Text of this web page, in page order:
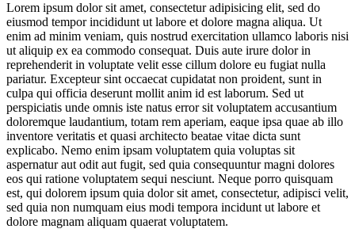
Lorem ipsum dolor sit amet, consectetur adipisicing elit, sed do
eiusmod tempor incididunt ut labore et dolore magna aliqua. Ut
enim ad minim veniam, quis nostrud exercitation ullamco laboris nisi
ut aliquip ex ea commodo consequat. Duis aute irure dolor in
reprehenderit in voluptate velit esse cillum dolore eu fugiat nulla
pariatur. Excepteur sint occaecat cupidatat non proident, sunt in
culpa qui officia deserunt mollit anim id est laborum. Sed ut
perspiciatis unde omnis iste natus error sit voluptatem accusantium
doloremque laudantium, totam rem aperiam, eaque ipsa quae ab illo
inventore veritatis et quasi architecto beatae vitae dicta sunt
explicabo. Nemo enim ipsam voluptatem quia voluptas sit
aspernatur aut odit aut fugit, sed quia consequuntur magni dolores
eos qui ratione voluptatem sequi nesciunt. Neque porro quisquam
est, qui dolorem ipsum quia dolor sit amet, consectetur, adipisci velit,
sed quia non numquam eius modi tempora incidunt ut labore et
dolore magnam aliquam quaerat voluptatem.